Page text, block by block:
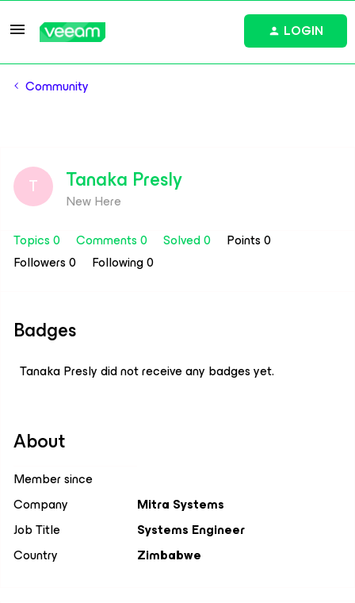
LOGIN
Community
T Tanaka Presly
New Here
Topics 0
Comments 0 Solved 0
Points 0
Followers0 Following0
Badges
Tanaka Presly did not receive any badges yet.
About
Member since
Company
Mitra Systems
Job Title
Systems Engineer
Country
Zimbabwe